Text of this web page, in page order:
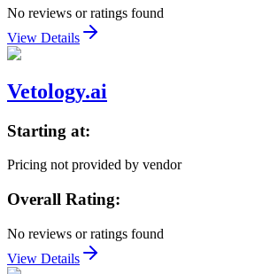
No reviews or ratings found
View Details
Vetology.ai
Starting at:
Pricing not provided by vendor
Overall Rating:
No reviews or ratings found
View Details